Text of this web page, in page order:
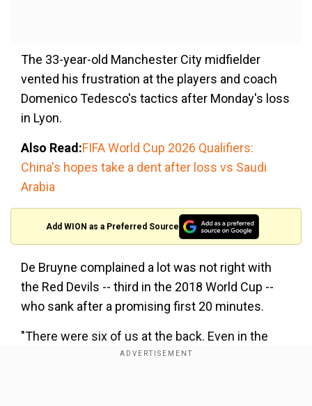
The 33-year-old Manchester City midfielder
vented his frustration at the players and coach
Domenico Tedesco's tactics after Monday's loss
in Lyon.
Also Read:FIFA World Cup 2026 Qualifiers:
China's hopes take a dent after loss vs Saudi
Arabia
Add WION as a Preferred Source
De Bruyne complained a lot was not right with
the Red Devils -- third in the 2018 World Cup --
who sank after a promising first 20 minutes.
"There were six of us at the back. Even in the
second half when we were trailing it was like